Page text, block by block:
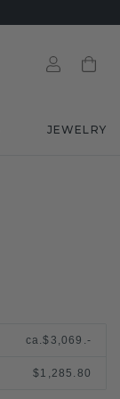
JEWELRY
ca.$3,069.-
$1,285.80